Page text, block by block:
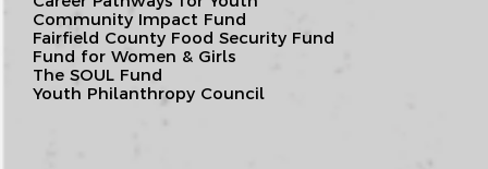
Community Impact Fund
Fairfield County Food Security Fund
Fund for Women & Girls
The SOUL Fund
Youth Philanthropy Council